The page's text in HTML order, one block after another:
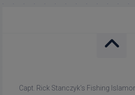
Capt. Rick Stanczyk's Fishing